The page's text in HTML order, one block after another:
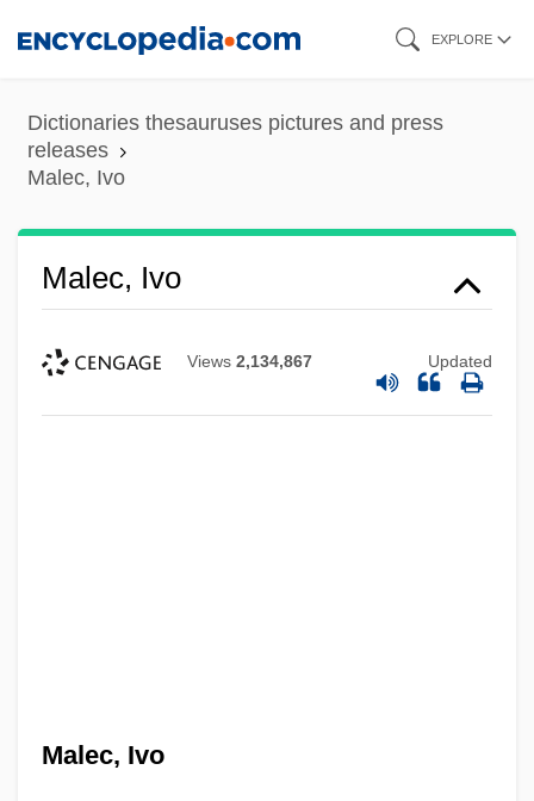
content
EXPLORE
Dictionaries thesauruses pictures and press
releases
Malec, Ivo
Malec, Ivo
Views 2,134,867 Updated
Malec, Ivo